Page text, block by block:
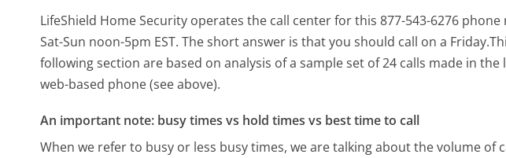
LifeShield Home Security operates the call center for this 877-543-6276
Sat-Sun noon-5pm EST.The short answer is that you should call on a Friday.
following section are based on analysis of a sample set of 24 calls made in the
web-based phone (see above).
An important note: busy times vs hold times vs best time to call
When we refer to busy or less busy times, we are talking about the volume of